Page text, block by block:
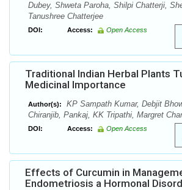
Dubey, Shweta Paroha, Shilpi Chatterji,
Tanushree Chatterjee
DOI: Access: Open Access
Traditional Indian Herbal Plants
Medicinal Importance
Author(s):
KP Sampath Kumar, Debjit
Chiranjib, Pankaj, KK Tripathi, Margret
DOI: Access: Open Access
Effects of Curcumin in
Endometriosis a Hormonal